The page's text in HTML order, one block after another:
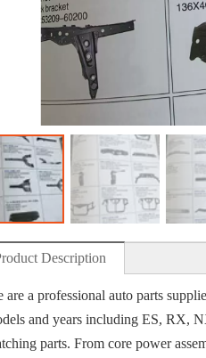
Description
are a professional auto parts
and years including ES, RX,
parts. From core power